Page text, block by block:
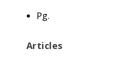
Pg.
Articles